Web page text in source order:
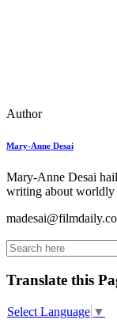
Author
Mary-Anne Desai
Mary-Anne Desai
writing about worldly
madesai@filmdaily.co
Translate this
Select Language ▼